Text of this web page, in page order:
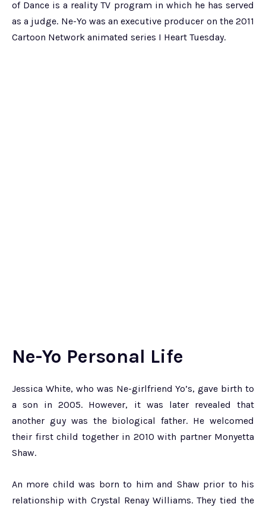
of Dance is a reality TV program in which he has served
as a judge. Ne-Yo was an executive producer on the 2011
Cartoon Network animated series I Heart Tuesday.
Ne-Yo Personal Life
Jessica White, who was Ne-girlfriend Yo’s, gave birth to
a son in 2005. However, it was later revealed that
another guy was the biological father. He welcomed
their first child together in 2010 with partner Monyetta
Shaw.
An more child was born to him and Shaw prior to his
relationship with Crystal Renay Williams. They tied the